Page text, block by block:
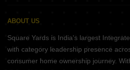
ABOUT US
Square Yards is India's largest
with category leadership presence
consumer home ownership journey.